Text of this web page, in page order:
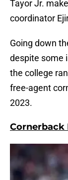
Tayor Jr.
coordinator
Going down
despite some
the college
free-agent
2023.
Cornerback